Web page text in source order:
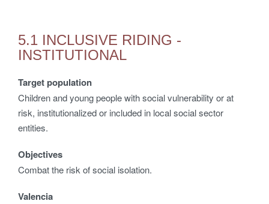
5.1 INCLUSIVE RIDING -
INSTITUTIONAL
Target population
Children and young people with social vulnerability or at
risk, institutionalized or included in local social sector
entities.
Objectives
Combat the risk of social isolation.
Valencia